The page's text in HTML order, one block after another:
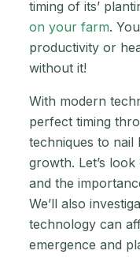
timing of its’
on your farm.
productivity or
without it!
With modern
perfect timing
techniques to nail
growth. Let’s
and the
We’ll also
technology can
emergence and